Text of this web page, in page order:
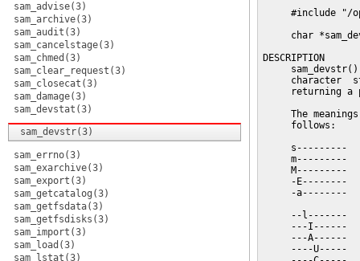
sam_advise(3)
sam_archive(3)
sam_audit(3)
sam_cancelstage(3)
sam_chmed(3)
sam_clear_request(3)
sam_closecat(3)
sam_damage(3)
sam_devstat(3)
sam_devstr(3)
sam_errno(3)
sam_exarchive(3)
sam_export(3)
sam_getcatalog(3)
sam_getfsdata(3)
sam_getfsdisks(3)
sam_import(3)
sam_load(3)
sam_lstat(3)
#include "/
char
DESCRIPTION
character
returning a
The
     follows:
s---------
m---------
M---------
-E--------
-a--------
--l-------
---I------
---A------
----U-----